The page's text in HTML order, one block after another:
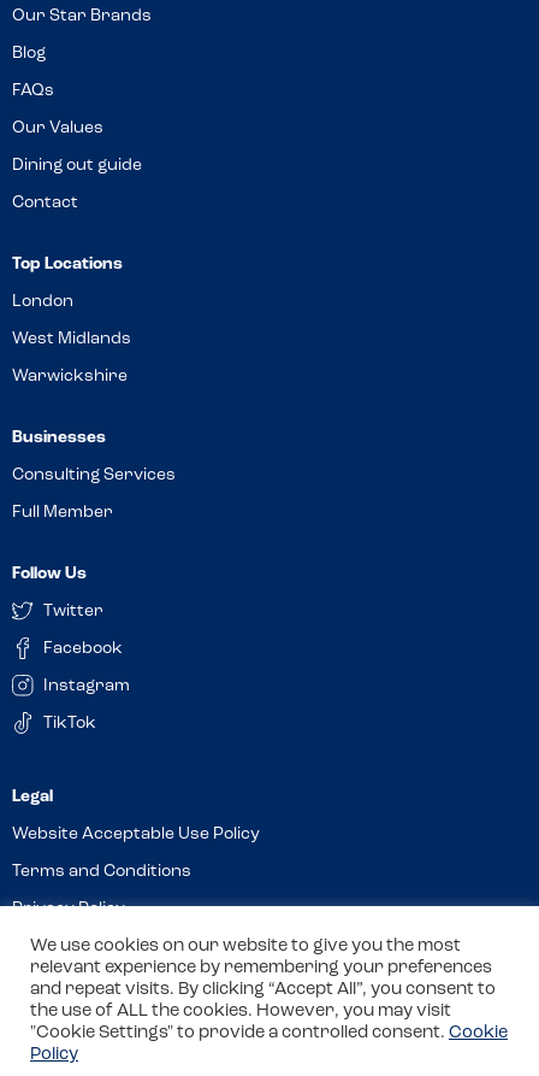
Our Star Brands
Blog
FAQs
Our Values
Dining out guide
Contact
Top Locations
London
West Midlands
Warwickshire
Businesses
Consulting Services
Full Member
Follow Us
Twitter
Facebook
Instagram
TikTok
Website Acceptable Use Policy
Terms and Conditions
Privacy Policy
Cookies
© 2026 Allergy Companions Limited. Company number: 13403451
Registered office: 11 Waterloo Place, Warwick Street, Leamington
We use cookies on our website to give you the most
relevant experience by remembering your preferences
and repeat visits. By clicking “Accept All”, you consent to
the use of ALL the cookies. However, you may visit
"Cookie Settings" to provide a controlled consent. Cookie
Policy